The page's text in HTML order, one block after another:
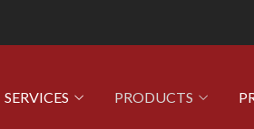
SERVICES PRODUCTS